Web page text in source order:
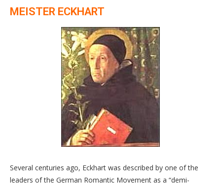
MEISTER ECKHART
Several centuries ago, Eckhart was described by one of the
leaders of the German Romantic Movement as a “demi-